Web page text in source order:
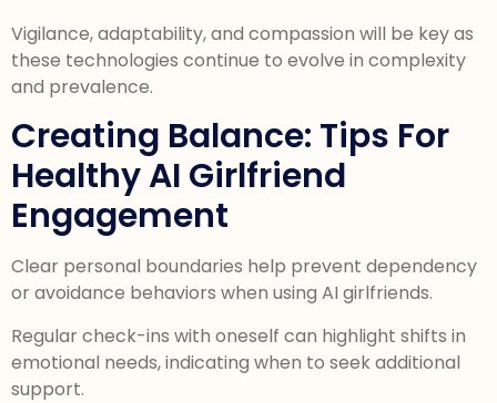
Vigilance, adaptability, and compassion will be key as
these technologies continue to evolve in complexity
and prevalence.
Creating Balance: Tips For
Healthy AI Girlfriend
Engagement
Clear personal boundaries help prevent dependency
or avoidance behaviors when using AI girlfriends.
Regular check-ins with oneself can highlight shifts in
emotional needs, indicating when to seek additional
support.